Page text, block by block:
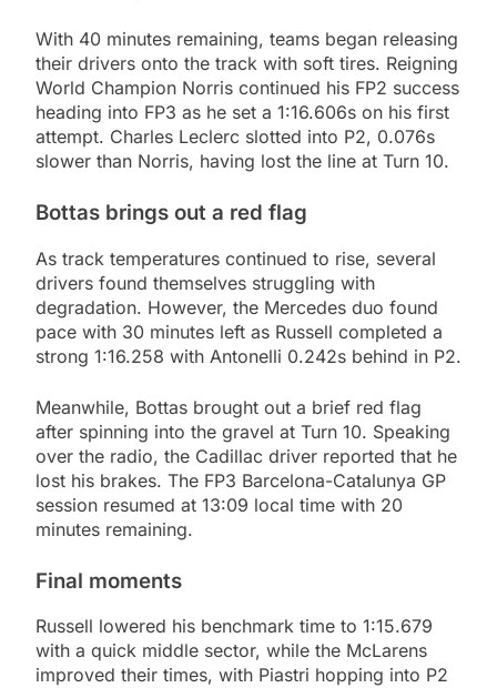
With 40 minutes remaining, teams began releasing
their drivers onto the track with soft tires. Reigning
World Champion Norris continued his FP2 success
heading into FP3 as he set a 1:16.606s on his first
attempt. Charles Leclerc slotted into P2, 0.076s
slower than Norris, having lost the line at Turn 10.
Bottas brings out a red flag
As track temperatures continued to rise, several
drivers found themselves struggling with
degradation. However, the Mercedes duo found
pace with 30 minutes left as Russell completed a
strong 1:16.258 with Antonelli 0.242s behind in P2.
Meanwhile, Bottas brought out a brief red flag
after spinning into the gravel at Turn 10. Speaking
over the radio, the Cadillac driver reported that he
lost his brakes. The FP3 Barcelona-Catalunya GP
session resumed at 13:09 local time with 20
minutes remaining.
Final moments
Russell lowered his benchmark time to 1:15.679
with a quick middle sector, while the McLarens
improved their times, with Piastri hopping into P2